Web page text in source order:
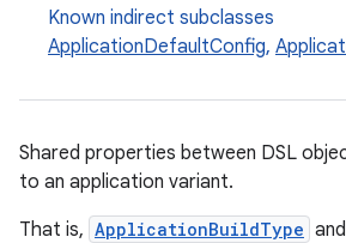
Known indirect subclasses
ApplicationDefaultConfig,
Shared properties between DSL
to an application variant.
That is, ApplicationBuildType and